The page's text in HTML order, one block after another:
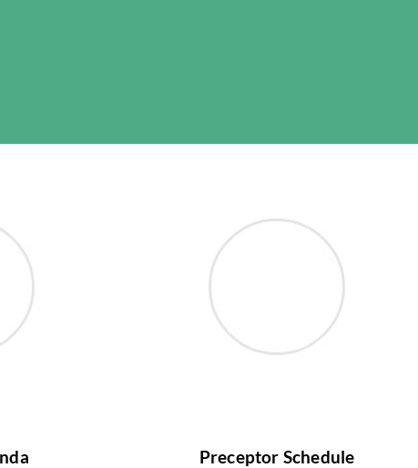
Preceptor Schedule